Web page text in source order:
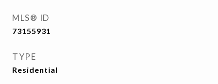
MLS® ID
73155931
TYPE
Residential